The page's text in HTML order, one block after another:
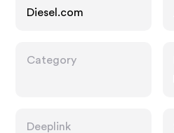
Diesel.com
Category
Deeplink